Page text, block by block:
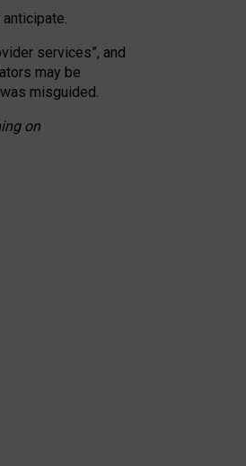
anticipate.
services”, and
may be
misguided.
on